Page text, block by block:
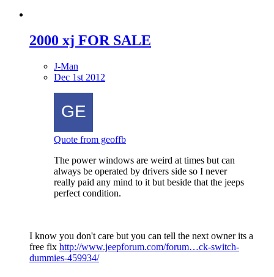
2000 xj FOR SALE
J-Man
Dec 1st 2012
Quote from geoffb
The power windows are weird at times but can
always be operated by drivers side so I never
really paid any mind to it but beside that the jeeps
perfect condition.
I know you don't care but you can tell the next owner its a
free fix http://www.jeepforum.com/forum…ck-switch-
dummies-459934/